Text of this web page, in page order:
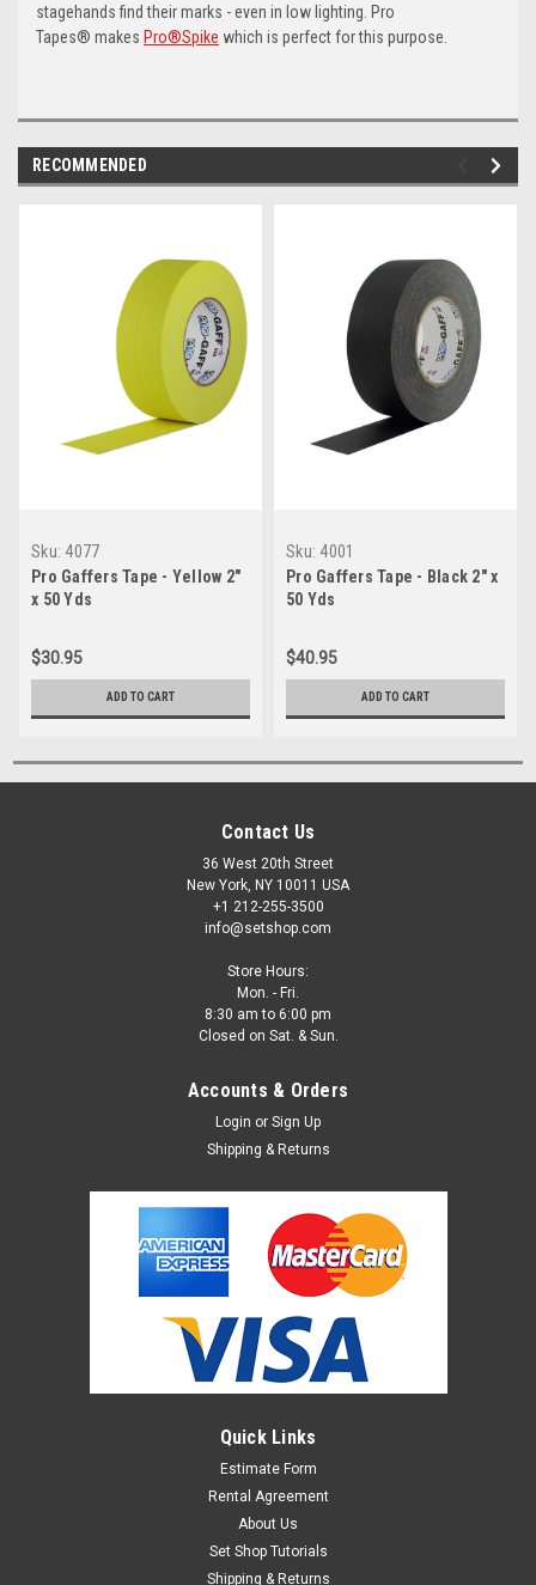
stagehands find their marks - even in low lighting. Pro
Tapes® makes Pro®Spike which is perfect for this purpose.
RECOMMENDED
Sku: 4077
Pro Gaffers Tape - Yellow 2"
x 50 Yds
$30.95
ADD TO CART
Sku: 4001
Pro Gaffers Tape - Black 2" x
50 Yds
$40.95
ADD TO CART
Contact Us
36 West 20th Street
New York, NY 10011 USA
+1 212-255-3500
info@setshop.com
Store Hours:
Mon. - Fri.
8:30 am to 6:00 pm
Closed on Sat. & Sun.
Accounts & Orders
Login or Sign Up
Shipping & Returns
Quick Links
Estimate Form
Rental Agreement
About Us
Set Shop Tutorials
Shipping & Returns